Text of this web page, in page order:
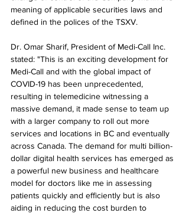
meaning of applicable securities laws and
defined in the polices of the TSXV.
Dr. Omar Sharif, President of Medi-Call Inc.
stated: "This is an exciting development for
Medi-Call and with the global impact of
COVID-19 has been unprecedented,
resulting in telemedicine witnessing a
massive demand, it made sense to team up
with a larger company to roll out more
services and locations in BC and eventually
across Canada. The demand for multi billion-
dollar digital health services has emerged as
a powerful new business and healthcare
model for doctors like me in assessing
patients quickly and efficiently but is also
aiding in reducing the cost burden to